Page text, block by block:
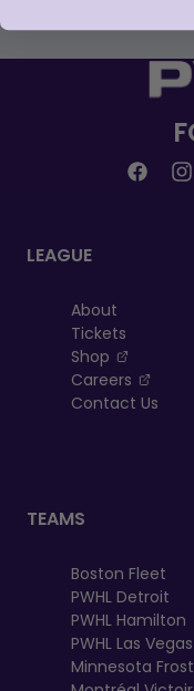
LEAGUE
About
Tickets
Shop
, opens
Careers
,
Contact Us
TEAMS
Boston Fleet
PWHL Detroit
PWHL Hamilton
PWHL Las Vegas
Minnesota Frost